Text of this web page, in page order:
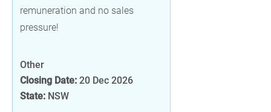
remuneration and no sales
pressure!
Other
Closing Date: 20 Dec 2026
State: NSW